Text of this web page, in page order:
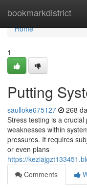
bookmarkdistrict
Home
Home
1
Putting
saulloke675127 268
Stress testing is a
weaknesses within
pressures. It requires
or even plans
https://
Comments